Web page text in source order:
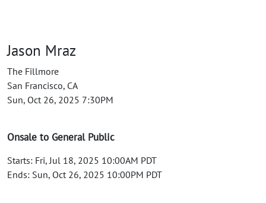
Jason Mraz
The Fillmore
San Francisco, CA
Sun, Oct 26, 2025 7:30PM
Onsale to General Public
Starts: Fri, Jul 18, 2025 10:00AM PDT
Ends: Sun, Oct 26, 2025 10:00PM PDT